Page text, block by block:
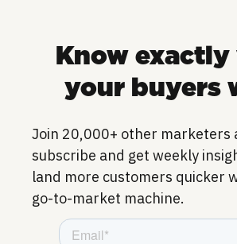
Know
your buyers
Join 20,000+ other marketers
subscribe and get weekly
land more customers quicker
go-to-market machine.